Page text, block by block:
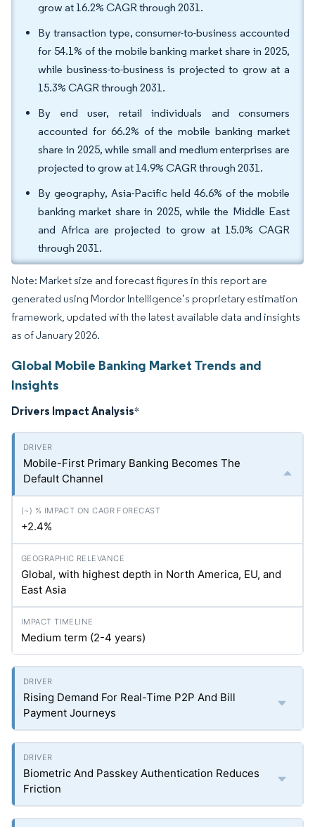
grow at 16.2% CAGR through 2031.
By transaction type, consumer-to-business accounted
for 54.1% of the mobile banking market share in 2025,
while business-to-business is projected to grow at a
15.3% CAGR through 2031.
By end user, retail individuals and consumers
accounted for 66.2% of the mobile banking market
share in 2025, while small and medium enterprises are
projected to grow at 14.9% CAGR through 2031.
By geography, Asia-Pacific held 46.6% of the mobile
banking market share in 2025, while the Middle East
and Africa are projected to grow at 15.0% CAGR
through 2031.
Note: Market size and forecast figures in this report are
generated using Mordor Intelligence’s proprietary estimation
framework, updated with the latest available data and insights
as of January 2026.
Global Mobile Banking Market Trends and
Insights
Drivers Impact Analysis*
Mobile-First Primary Banking Becomes The
Default Channel
+2.4%
Global, with highest depth in North America, EU, and
East Asia
Medium term (2-4 years)
Rising Demand For Real-Time P2P And Bill
Payment Journeys
Biometric And Passkey Authentication Reduces
Friction